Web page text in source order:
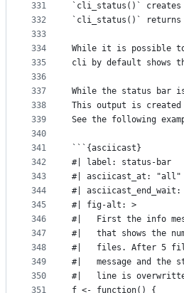
331
332
333
334
335
336
337
338
339
340
341
342
343
344
345
346
347
348
349
350
351
`cli_status()`
`cli_status()`
While it is possible to
cli by default shows
While the status bar
This output is
See the following
```{asciicast}
#| label: status-bar
#| asciicast_at: "all"
#| asciicast_end_wait:
#| fig-alt: >
#|   First the info
#|   that shows the
#|   files. After 5
#|   message and the
#|   line is overwritten
f <- function() {